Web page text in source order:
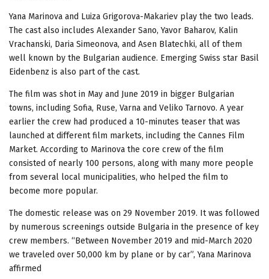
Yana Marinova and Luiza Grigorova-Makariev play the two leads.
The cast also includes Alexander Sano, Yavor Baharov, Kalin
Vrachanski, Daria Simeonova, and Asen Blatechki, all of them
well known by the Bulgarian audience. Emerging Swiss star Basil
Eidenbenz is also part of the cast.
The film was shot in May and June 2019 in bigger Bulgarian
towns, including Sofia, Ruse, Varna and Veliko Tarnovo. A year
earlier the crew had produced a 10-minutes teaser that was
launched at different film markets, including the Cannes Film
Market. According to Marinova the core crew of the film
consisted of nearly 100 persons, along with many more people
from several local municipalities, who helped the film to
become more popular.
The domestic release was on 29 November 2019. It was followed
by numerous screenings outside Bulgaria in the presence of key
crew members. “Between November 2019 and mid-March 2020
we traveled over 50,000 km by plane or by car”, Yana Marinova
affirmed